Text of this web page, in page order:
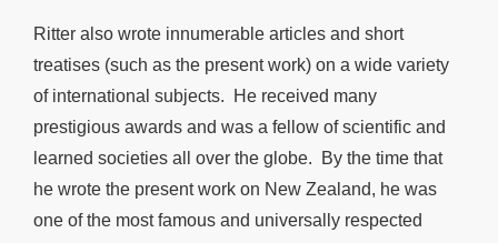
Ritter also wrote innumerable articles and short
treatises (such as the present work) on a wide variety
of international subjects. He received many
prestigious awards and was a fellow of scientific and
learned societies all over the globe. By the time that
he wrote the present work on New Zealand, he was
one of the most famous and universally respected